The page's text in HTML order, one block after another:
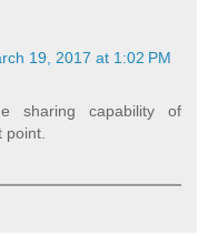
19, 2017 at 1:02 PM
sharing capability of
point.